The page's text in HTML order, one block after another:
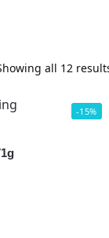
all 12
-15%